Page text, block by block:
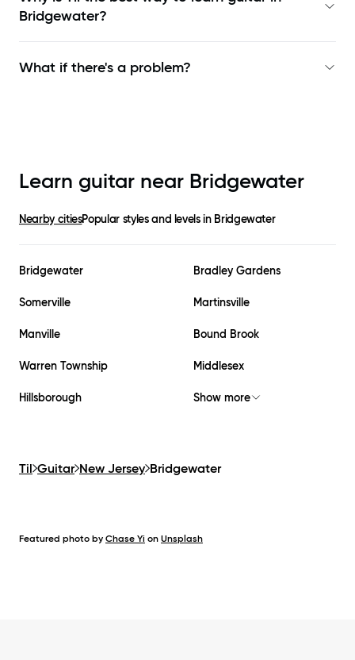
Bridgewater?
What if there's a problem?
Learn guitar near Bridgewater
Nearby citiesPopular styles and levels in Bridgewater
Bridgewater Bradley Gardens
Somerville Martinsville
Manville Bound Brook
Warren Township Middlesex
Hillsborough Show more
Til Guitar New Jersey Bridgewater
Featured photo by Chase Yi on Unsplash